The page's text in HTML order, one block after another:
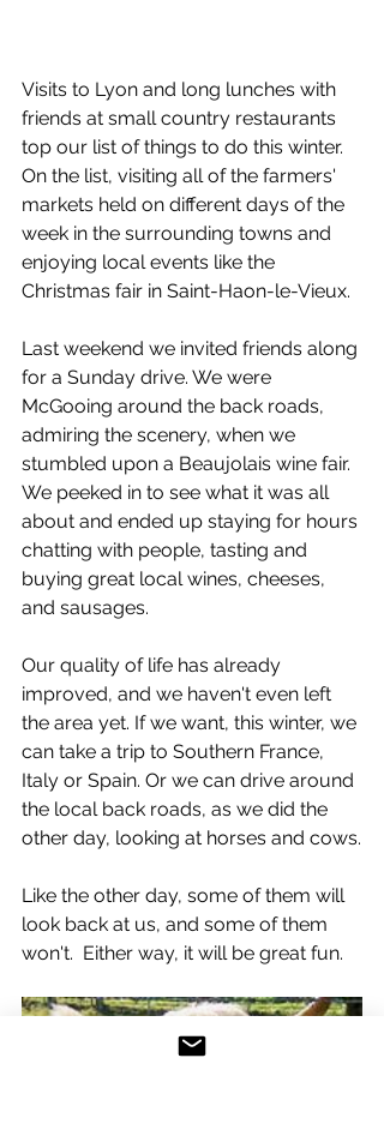
Visits to Lyon and long lunches with
friends at small country restaurants
top our list of things to do this winter.
On the list, visiting all of the farmers'
markets held on different days of the
week in the surrounding towns and
enjoying local events like the
Christmas fair in Saint-Haon-le-Vieux.
Last weekend we invited friends along
for a Sunday drive. We were
McGooing around the back roads,
admiring the scenery, when we
stumbled upon a Beaujolais wine fair.
We peeked in to see what it was all
about and ended up staying for hours
chatting with people, tasting and
buying great local wines, cheeses,
and sausages.
Our quality of life has already
improved, and we haven't even left
the area yet. If we want, this winter, we
can take a trip to Southern France,
Italy or Spain. Or we can drive around
the local back roads, as we did the
other day, looking at horses and cows.
Like the other day, some of them will
look back at us, and some of them
won't.  Either way, it will be great fun.